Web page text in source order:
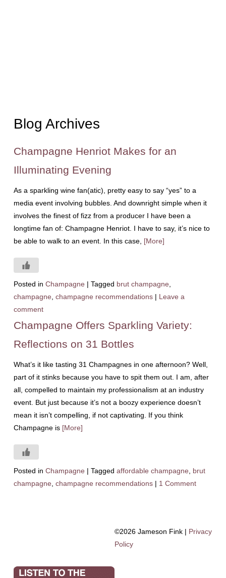
Blog Archives
Champagne Henriot Makes for an
Illuminating Evening
As a sparkling wine fan(atic), pretty easy to say “yes” to a
media event involving bubbles. And downright simple when it
involves the finest of fizz from a producer I have been a
longtime fan of: Champagne Henriot. I have to say, it’s nice to
be able to walk to an event. In this case, [More]
Posted in Champagne | Tagged brut champagne
champagne champagne recommendations | Leave a
comment
Champagne Offers Sparkling Variety:
Reflections on 31 Bottles
What’s it like tasting 31 Champagnes in one afternoon? Well,
part of it stinks because you have to spit them out. I am, after
all, compelled to maintain my professionalism at an industry
event. But just because it’s not a boozy experience doesn’t
mean it isn’t compelling, if not captivating. If you think
Champagne is [More]
Posted in Champagne | Tagged affordable champagne
brut
champagne champagne recommendations | 1 Comment
©2026 Jameson Fink | Privacy
Policy